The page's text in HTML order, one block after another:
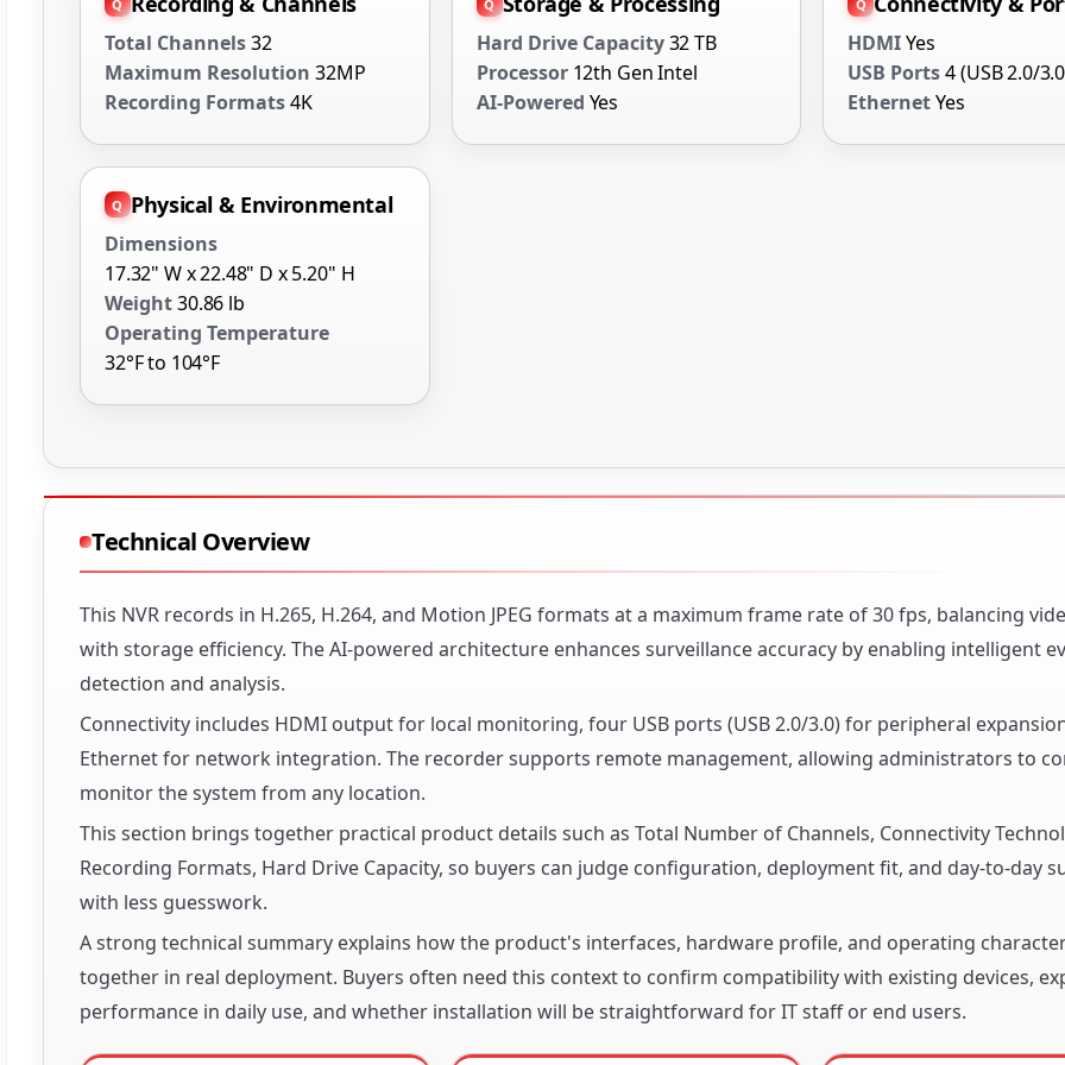
Total Channels32
Maximum Resolution 32MP
Recording Formats4K
Hard Drive Capacity32 TB
Processor 12th Gen Intel
AI-Powered Yes
HDMIYes
USB Ports4 (USB 2.0/
EthernetYes
Physical & Environmental
Dimensions
17.32" W x 22.48" D x 5.20" H
Weight30.86 lb
Operating Temperature
32°F to 104°F
Technical Overview
This NVR records in H.265, H.264, and Motion JPEG formats at a maximum frame rate of 30 fps, balancing
with storage efficiency. The AI-powered architecture enhances surveillance accuracy by enabling intelligent
detection and analysis.
Connectivity includes HDMI output for local monitoring, four USB ports (USB 2.0/3.0) for peripheral
Ethernet for network integration. The recorder supports remote management, allowing administrators to
monitor the system from any location.
This section brings together practical product details such as Total Number of Channels, Connectivity
Recording Formats, Hard Drive Capacity, so buyers can judge configuration, deployment fit, and day-to-day
with less guesswork.
A strong technical summary explains how the product's interfaces, hardware profile, and operating
together in real deployment. Buyers often need this context to confirm compatibility with existing devices,
performance in daily use, and whether installation will be straightforward for IT staff or end users.